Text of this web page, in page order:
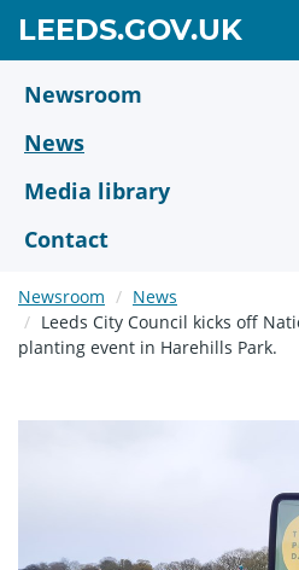
main
content
LEEDS.GOV.UKGO
TO
Newsroom
News
Media library
Contact
Newsroom
News
Leeds City Council kicks off
planting event in Harehills Park.